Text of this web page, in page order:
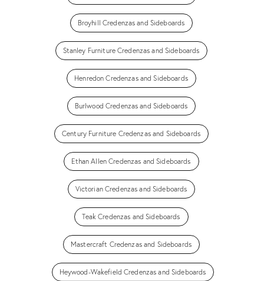
Broyhill Credenzas and Sideboards
Stanley Furniture Credenzas and Sideboards
Henredon Credenzas and Sideboards
Burlwood Credenzas and Sideboards
Century Furniture Credenzas and Sideboards
Ethan Allen Credenzas and Sideboards
Victorian Credenzas and Sideboards
Teak Credenzas and Sideboards
Mastercraft Credenzas and Sideboards
Heywood-Wakefield Credenzas and Sideboards